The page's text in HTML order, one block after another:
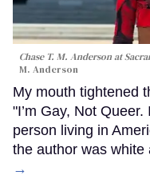
Chase T. M. Anderson at
M. Anderson
My mouth tightened
"I’m Gay, Not
person living in
the author was white
→